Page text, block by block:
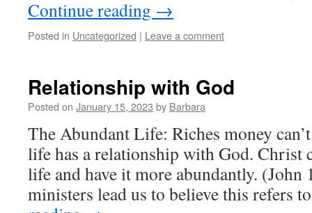
Continue reading →
Posted in Uncategorized | Leave a comment
Relationship with God
Posted on January 15, 2023 by Barbara
The Abundant Life: Riches money
life has a relationship with God. Christ
life and have it more abundantly. (John
ministers lead us to believe this refers